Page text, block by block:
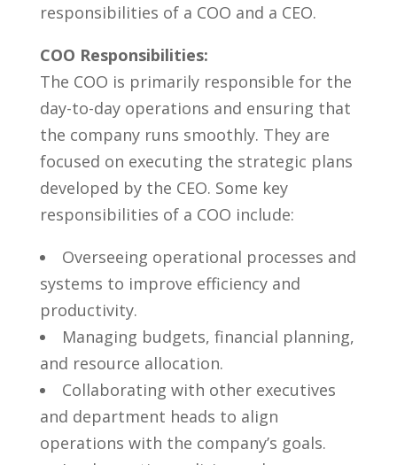
responsibilities of a COO and a CEO.
COO​ Responsibilities:
The COO‌ is primarily responsible for the
day-to-day operations and ensuring that
the company runs​ smoothly. They are
focused on executing the strategic plans
developed by the CEO. Some key‍
responsibilities of a ‍COO include:
Overseeing operational processes and
systems to‌ improve efficiency​ and
productivity.
Managing ⁤budgets, financial planning,
and⁤ resource allocation.
Collaborating with other executives
and department heads to align
operations with the company’s goals.